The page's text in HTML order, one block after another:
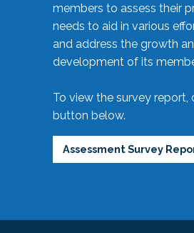
members to assess their
needs to aid in various
and address the growth
development of its
To view the survey report,
button below.
Assessment Survey